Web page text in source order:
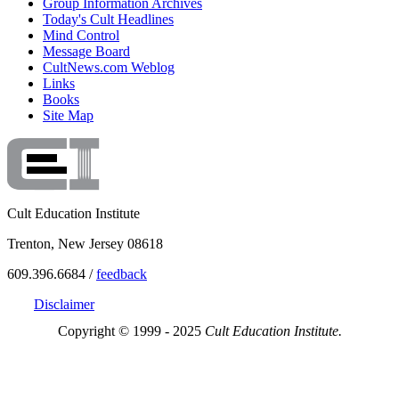
Group Information Archives
Today's Cult Headlines
Mind Control
Message Board
CultNews.com Weblog
Links
Books
Site Map
Cult Education Institute
Trenton, New Jersey 08618
609.396.6684 /feedback
Disclaimer
Copyright © 1999 - 2025 Cult Education Institute.